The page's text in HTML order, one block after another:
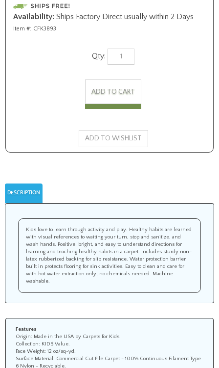
Availability: Ships Factory Direct usually within 2 Days
Item #: CFK3893
Qty:
DESCRIPTION
Kids love to learn through activity and play. Healthy habits are learned
with visual references to waiting your turn, stop and sanitize, and
wash hands. Positive, bright, and easy to understand directions for
learning and teaching healthy habits in a carpet. Includes sturdy non-
latex rubberized backing for slip resistance. Water protection barrier
built in protects flooring for sink activities. Easy to clean and care for
with hot water extraction only, no chemicals needed. Machine
washable.
Features
Origin: Made in the USA by Carpets for Kids.
Collection: KID$ Value.
Face Weight: 12 oz/sq-yd.
Surface Material: Commercial Cut Pile Carpet - 100% Continuous Filament Type
6 Nylon - Recyclable.